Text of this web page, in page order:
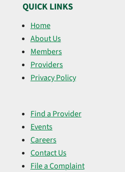
QUICK LINKS
Home
About Us
Members
Providers
Privacy Policy
Find a Provider
Events
Careers
Contact Us
File a Complaint